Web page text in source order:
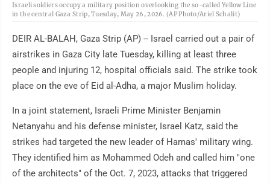
Israeli soldiers occupy a military position overlooking the so-called Yellow Line
in the central Gaza Strip, Tuesday, May 26, 2026. (AP Photo/Ariel Schalit)
DEIR AL-BALAH, Gaza Strip (AP) -- Israel carried out a pair of
airstrikes in Gaza City late Tuesday, killing at least three
people and injuring 12, hospital officials said. The strike took
place on the eve of Eid al-Adha, a major Muslim holiday.
In a joint statement, Israeli Prime Minister Benjamin
Netanyahu and his defense minister, Israel Katz, said the
strikes had targeted the new leader of Hamas' military wing.
They identified him as Mohammed Odeh and called him "one
of the architects" of the Oct. 7, 2023, attacks that triggered